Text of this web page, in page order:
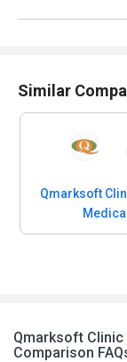
Similar
Qmarksoft
Qmarksoft
Comparison